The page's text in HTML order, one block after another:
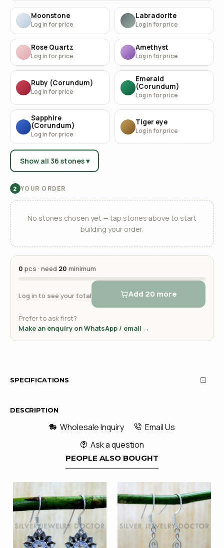
Moonstone
Log in for price
Labradorite
Log in for price
Rose Quartz
Log in for price
Amethyst
Log in for price
Ruby (Corundum)
Log in for price
Emerald
(Corundum)
Log in for price
Sapphire
(Corundum)
Log in for price
Tiger eye
Log in for price
Show all 36 stones ▾
2 YOUR ORDER
No stones chosen yet — tap stones above to start
building your order.
0 pcs · need 20 minimum
Log in to see your total Add 20 more
Prefer to ask first?
Make an enquiry on WhatsApp / email →
SPECIFICATIONS
DESCRIPTION
Wholesale Inquiry
Email Us
Ask a question
PEOPLE ALSO BOUGHT